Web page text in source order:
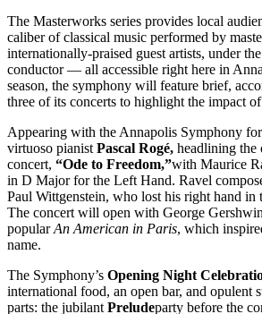
The Masterworks series provides local
caliber of classical music performed by
internationally-praised guest artists, under
conductor — all accessible right here in
season, the symphony will feature brief,
three of its concerts to highlight the impact
Appearing with the Annapolis Symphony
virtuoso pianistPascal Rogé, headlining the
concert, “Ode to Freedom,”with Maurice
in D Major for the Left Hand. Ravel
Paul Wittgenstein, who lost his right hand in
The concert will open with George
popularAn American in Paris, which
name.
The Symphony’s Opening Night
international food, an open bar, and opulent
parts: the jubilantPreludeparty before the